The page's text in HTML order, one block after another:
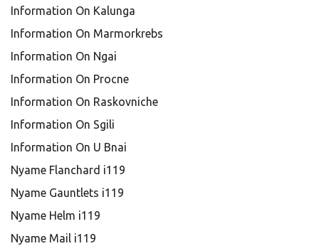
Information On Kalunga
Information On Marmorkrebs
Information On Ngai
Information On Procne
Information On Raskovniche
Information On Sgili
Information On U Bnai
Nyame Flanchard i119
Nyame Gauntlets i119
Nyame Helm i119
Nyame Mail i119